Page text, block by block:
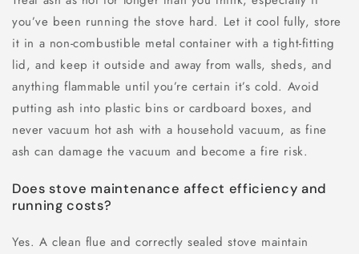
you’ve been running the stove hard. Let it cool fully, store
it in a non-combustible metal container with a tight-fitting
lid, and keep it outside and away from walls, sheds, and
anything flammable until you’re certain it’s cold. Avoid
putting ash into plastic bins or cardboard boxes, and
never vacuum hot ash with a household vacuum, as fine
ash can damage the vacuum and become a fire risk.
Does stove maintenance affect efficiency and
running costs?
Yes. A clean flue and correctly sealed stove maintain